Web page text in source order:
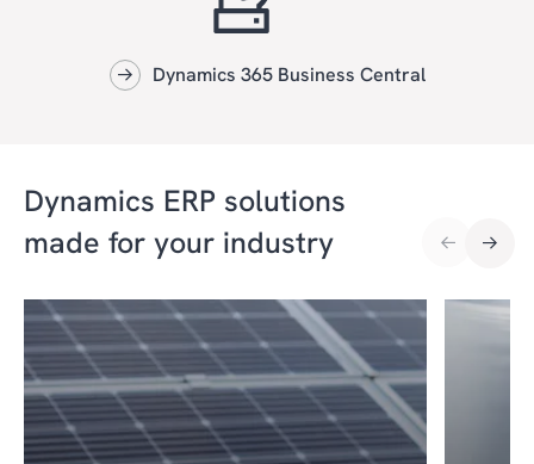
Dynamics 365 Business Central
Dynamics ERP solutions
made for your industry